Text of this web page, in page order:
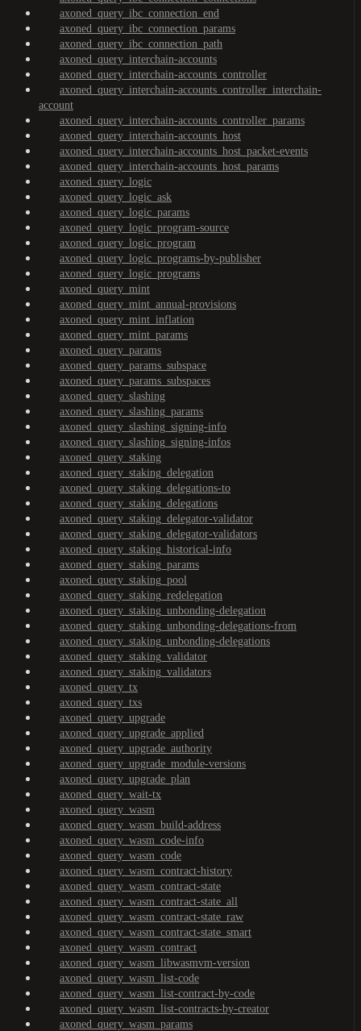
axoned_query_ibc_connection_end
axoned_query_ibc_connection_params
axoned_query_ibc_connection_path
axoned_query_interchain-accounts
axoned_query_interchain-accounts_controller
axoned_query_interchain-accounts_controller_interchain-
account
axoned_query_interchain-accounts_controller_params
axoned_query_interchain-accounts_host
axoned_query_interchain-accounts_host_packet-events
axoned_query_interchain-accounts_host_params
axoned_query_logic
axoned_query_logic_ask
axoned_query_logic_params
axoned_query_logic_program-source
axoned_query_logic_program
axoned_query_logic_programs-by-publisher
axoned_query_logic_programs
axoned_query_mint
axoned_query_mint_annual-provisions
axoned_query_mint_inflation
axoned_query_mint_params
axoned_query_params
axoned_query_params_subspace
axoned_query_params_subspaces
axoned_query_slashing
axoned_query_slashing_params
axoned_query_slashing_signing-info
axoned_query_slashing_signing-infos
axoned_query_staking
axoned_query_staking_delegation
axoned_query_staking_delegations-to
axoned_query_staking_delegations
axoned_query_staking_delegator-validator
axoned_query_staking_delegator-validators
axoned_query_staking_historical-info
axoned_query_staking_params
axoned_query_staking_pool
axoned_query_staking_redelegation
axoned_query_staking_unbonding-delegation
axoned_query_staking_unbonding-delegations-from
axoned_query_staking_unbonding-delegations
axoned_query_staking_validator
axoned_query_staking_validators
axoned_query_tx
axoned_query_txs
axoned_query_upgrade
axoned_query_upgrade_applied
axoned_query_upgrade_authority
axoned_query_upgrade_module-versions
axoned_query_upgrade_plan
axoned_query_wait-tx
axoned_query_wasm
axoned_query_wasm_build-address
axoned_query_wasm_code-info
axoned_query_wasm_code
axoned_query_wasm_contract-history
axoned_query_wasm_contract-state
axoned_query_wasm_contract-state_all
axoned_query_wasm_contract-state_raw
axoned_query_wasm_contract-state_smart
axoned_query_wasm_contract
axoned_query_wasm_libwasmvm-version
axoned_query_wasm_list-code
axoned_query_wasm_list-contract-by-code
axoned_query_wasm_list-contracts-by-creator
axoned_query_wasm_params